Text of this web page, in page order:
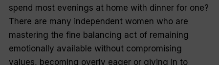
spend most evenings at home with dinner for one?
There are many independent women who are
mastering the fine balancing act of remaining
emotionally available without compromising
values, becoming overly eager or giving in to